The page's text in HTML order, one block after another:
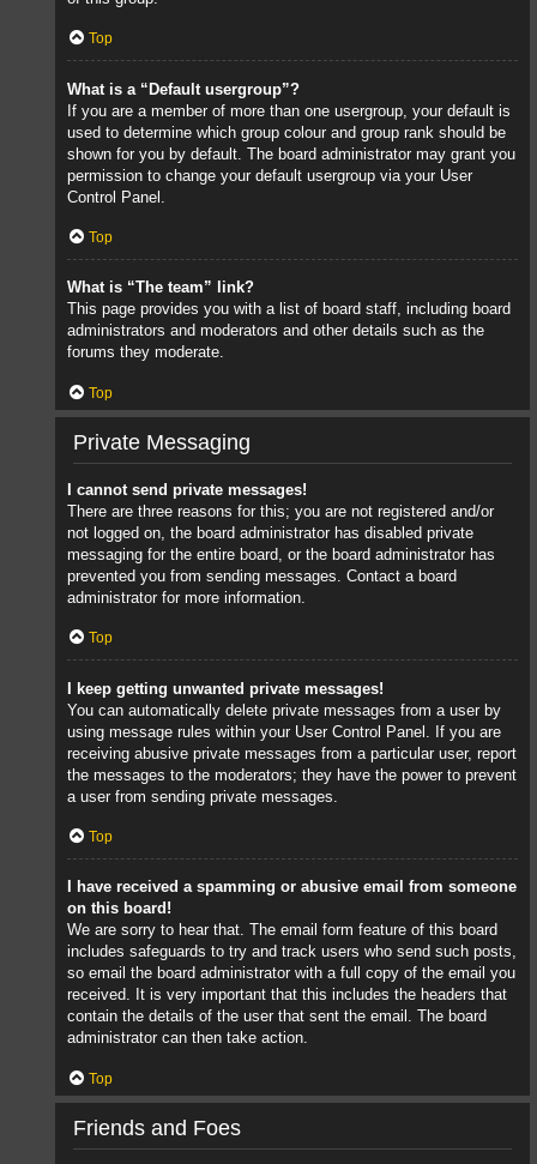
Top
What is a “Default usergroup”?
If you are a member of more than one usergroup, your default is
used to determine which group colour and group rank should be
shown for you by default. The board administrator may grant you
permission to change your default usergroup via your User
Control Panel.
Top
What is “The team” link?
This page provides you with a list of board staff, including board
administrators and moderators and other details such as the
forums they moderate.
Top
Private Messaging
I cannot send private messages!
There are three reasons for this; you are not registered and/or
not logged on, the board administrator has disabled private
messaging for the entire board, or the board administrator has
prevented you from sending messages. Contact a board
administrator for more information.
Top
I keep getting unwanted private messages!
You can automatically delete private messages from a user by
using message rules within your User Control Panel. If you are
receiving abusive private messages from a particular user, report
the messages to the moderators; they have the power to prevent
a user from sending private messages.
Top
I have received a spamming or abusive email from someone
on this board!
We are sorry to hear that. The email form feature of this board
includes safeguards to try and track users who send such posts,
so email the board administrator with a full copy of the email you
received. It is very important that this includes the headers that
contain the details of the user that sent the email. The board
administrator can then take action.
Top
Friends and Foes